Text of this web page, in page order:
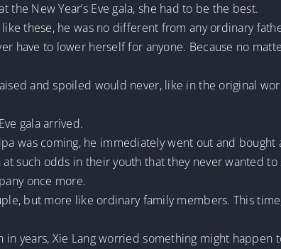
the New Year’s Eve gala, she had to be the best.
these, he was no different from any ordinary
have to lower herself for anyone. Because no
and spoiled would never, like in the original
gala arrived.
was coming, he immediately went out and bought
such odds in their youth that they never wanted
once more.
but more like ordinary family members. This
in years, Xie Lang worried something might